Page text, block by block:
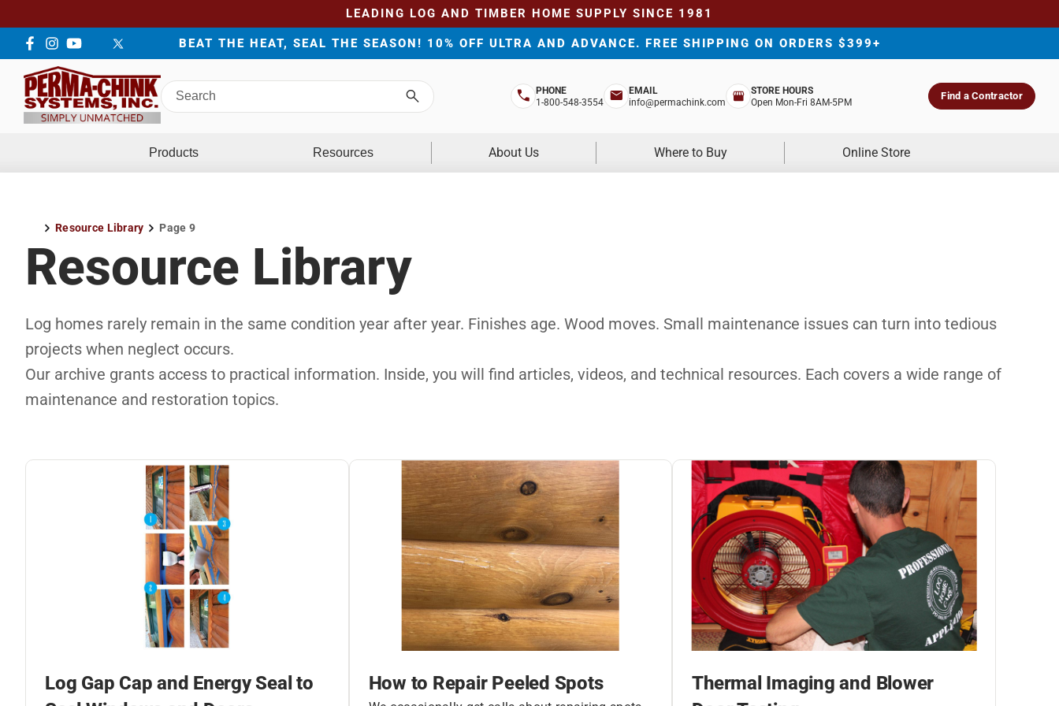
LEADING LOG AND TIMBER HOME SUPPLY SINCE 1981
Facebook
Instagram
YouTube
LinkedIn
Twitter BEAT THE HEAT, SEAL THE SEASON! 10% OFF ULTRA AND ADVANCE. FREE SHIPPING ON ORDERS $399+
Search
Perma-
Chink
Search
PHONE
1-800-548-3554
EMAIL
info@permachink.com
STORE HOURS
Open Mon-Fri 8AM-5PM
Find a Contractor
Products Resources About Us Where to Buy Online Store
Resource Library Page 9
Resource Library
Log homes rarely remain in the same condition year after year. Finishes age. Wood moves. Small maintenance issues can turn into tedious
projects when neglect occurs.
Our archive grants access to practical information. Inside, you will find articles, videos, and technical resources. Each covers a wide range of
maintenance and restoration topics.
Log Gap Cap and Energy Seal to
How to Repair Peeled Spots
Thermal Imaging and Blower